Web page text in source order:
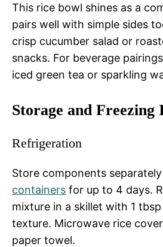
This rice bowl shines as a
pairs well with simple sides
crisp cucumber salad or
snacks. For beverage
iced green tea or sparkling
Storage and Freezing
Refrigeration
Store components
containers for up to 4 days.
mixture in a skillet with 1
texture. Microwave rice
paper towel.